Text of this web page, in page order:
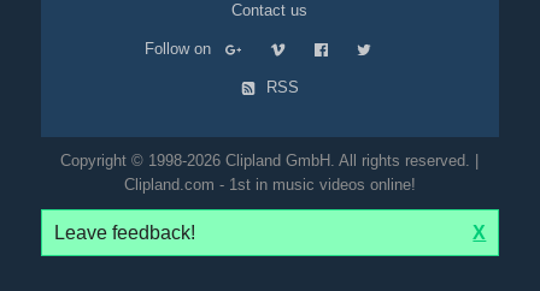
Contact us
Follow on
RSS
Copyright © 1998-2026 Clipland GmbH. All rights reserved. |
Clipland.com - 1st in music videos online!
Leave feedback! X